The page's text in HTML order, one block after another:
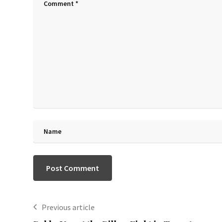
Previous article